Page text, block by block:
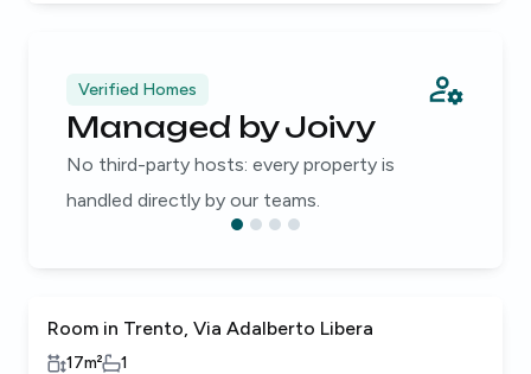
Verified Homes
Managed by Joivy
No third-party hosts: every property is
handled directly by our teams.
Room in Trento, Via Adalberto Libera
17m² 1